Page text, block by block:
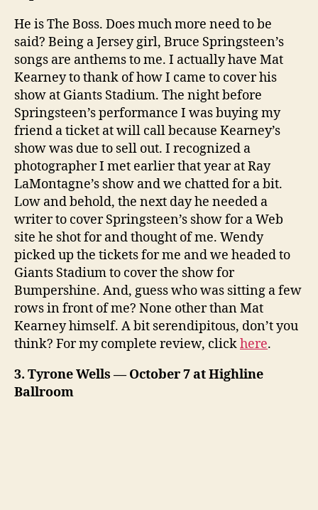
He is The Boss. Does much more need to be
said? Being a Jersey girl, Bruce Springsteen’s
songs are anthems to me. I actually have Mat
Kearney to thank of how I came to cover his
show at Giants Stadium. The night before
Springsteen’s performance I was buying my
friend a ticket at will call because Kearney’s
show was due to sell out. I recognized a
photographer I met earlier that year at Ray
LaMontagne’s show and we chatted for a bit.
Low and behold, the next day he needed a
writer to cover Springsteen’s show for a Web
site he shot for and thought of me. Wendy
picked up the tickets for me and we headed to
Giants Stadium to cover the show for
Bumpershine. And, guess who was sitting a few
rows in front of me? None other than Mat
Kearney himself. A bit serendipitous, don’t you
think? For my complete review, clickhere.
3. Tyrone Wells — October 7 at Highline
Ballroom